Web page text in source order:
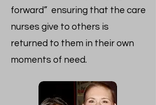
forward” ensuring that the care
nurses give to others is
returned to them in their own
moments of need.